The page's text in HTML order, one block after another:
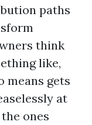
paths
think
like,
means gets
at
ones